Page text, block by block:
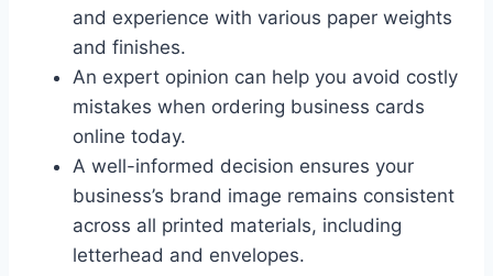
and experience with various paper weights
and finishes.
An expert opinion can help you avoid costly
mistakes when ordering business cards
online today.
A well-informed decision ensures your
business’s brand image remains consistent
across all printed materials, including
letterhead and envelopes.